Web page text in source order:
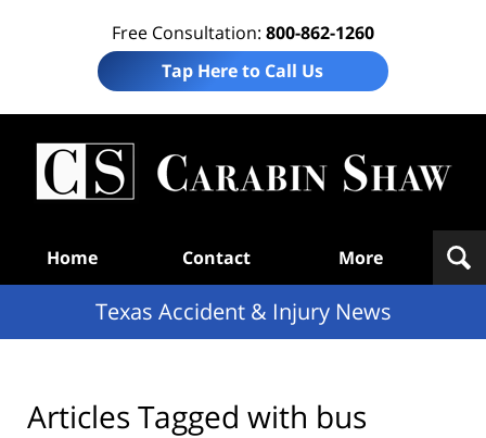
Free Consultation: 800-862-1260
Tap Here to Call Us
Home Contact More
Texas Accident & Injury News
Articles Tagged with bus